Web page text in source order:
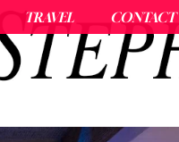
TRAVEL CONTACT